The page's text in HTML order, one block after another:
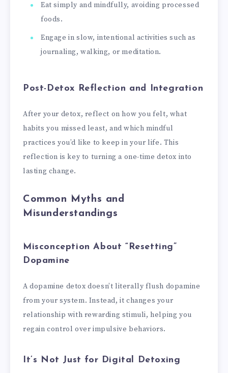
Eat simply and mindfully, avoiding processed
foods.
Engage in slow, intentional activities such as
journaling, walking, or meditation.
Post-Detox Reflection and Integration
After your detox, reflect on how you felt, what
habits you missed least, and which mindful
practices you’d like to keep in your life. This
reflection is key to turning a one-time detox into
lasting change.
Common Myths and
Misunderstandings
Misconception About “Resetting”
Dopamine
A dopamine detox doesn’t literally flush dopamine
from your system. Instead, it changes your
relationship with rewarding stimuli, helping you
regain control over impulsive behaviors.
It’s Not Just for Digital Detoxing